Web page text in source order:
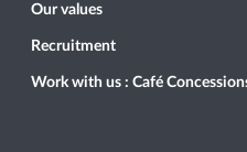
Our values
Recruitment
Work with us : Café